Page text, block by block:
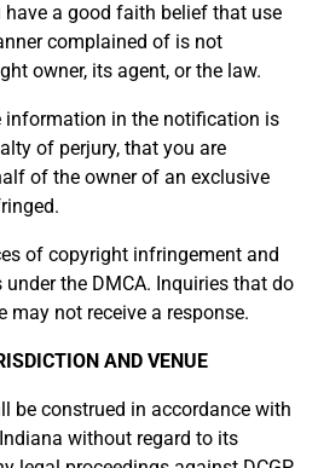
a good faith belief that use
complained of is not
owner, its agent, or the law.
information in the notification is
of perjury, that you are
of the owner of an exclusive
of copyright infringement and
the DMCA. Inquiries that do
not receive a response.
AND VENUE
be construed in accordance with
without regard to its